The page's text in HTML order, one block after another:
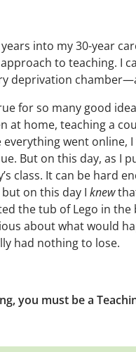
into my 30-year
to teaching. I
deprivation
for so many good
at home, teaching a
went online,
But on this day, as I
class. It can be hard
on this day I knew
the tub of Lego in the
about what would
had nothing to lose.
you must be a